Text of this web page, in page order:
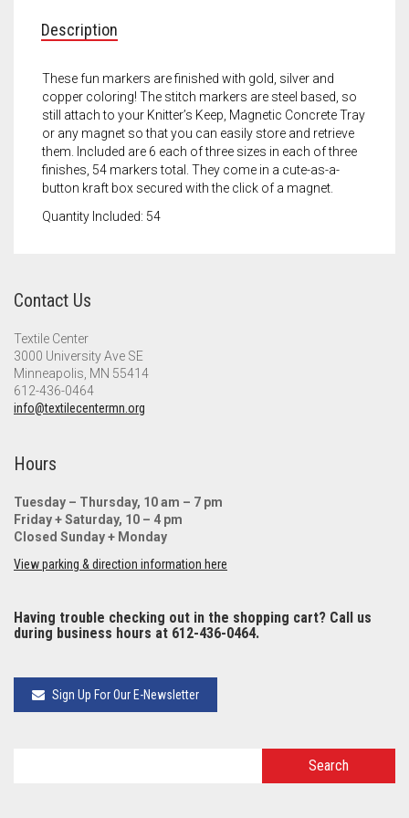
Meet the 2021 Fellows
Meet the 2020 Fellows
Description
These fun markers are finished with gold, silver and
copper coloring! The stitch markers are steel based, so
still attach to your Knitter’s Keep, Magnetic Concrete Tray
or any magnet so that you can easily store and retrieve
them. Included are 6 each of three sizes in each of three
finishes, 54 markers total. They come in a cute-as-a-
button kraft box secured with the click of a magnet.
Quantity Included: 54
Contact Us
Textile Center
3000 University Ave SE
Minneapolis, MN 55414
612-436-0464
info@textilecentermn.org
Hours
Tuesday – Thursday, 10 am – 7 pm
Friday + Saturday, 10 – 4 pm
Closed Sunday + Monday
View parking & direction information here
Having trouble checking out in the shopping cart? Call us
during business hours at 612-436-0464.
Sign Up For Our E-Newsletter